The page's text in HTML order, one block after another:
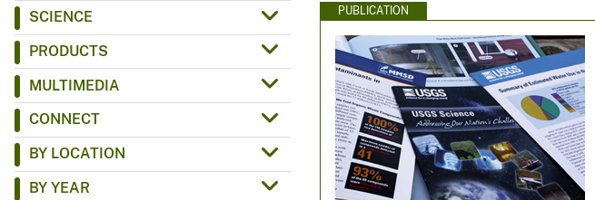
o
c
SCIENCE
PRODUCTS
MULTIMEDIA
CONNECT
BY LOCATION
BY YEAR
PUBLICATION